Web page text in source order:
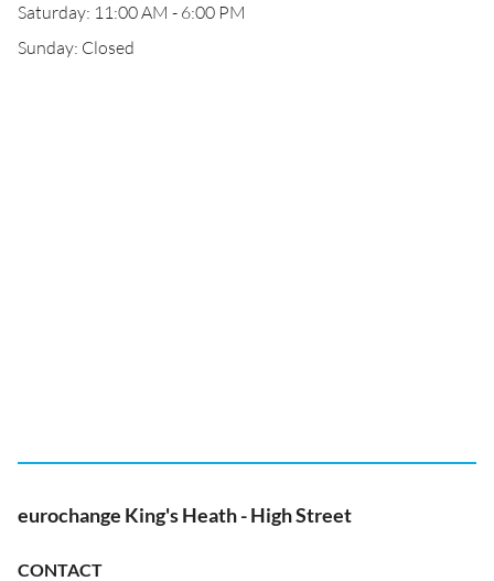
Saturday: 11:00 AM - 6:00 PM
Sunday: Closed
eurochange King's Heath - High Street
CONTACT